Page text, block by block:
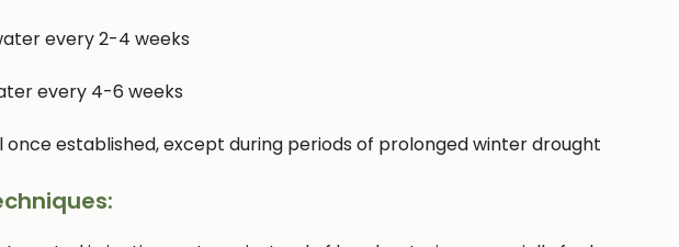
every 2-4 weeks
every 4-6 weeks
once established, except during periods of prolonged winter drought